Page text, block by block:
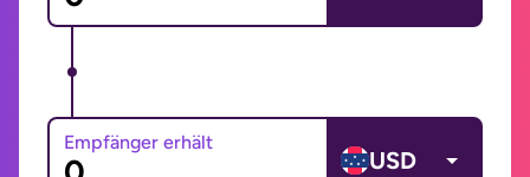
Empfänger erhält
USD